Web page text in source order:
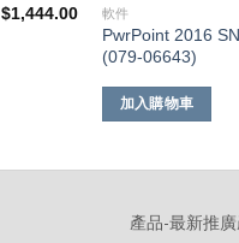
$1,444.00 軟件
PwrPoint 2016
(079-06643)
加入購物車
產品-最新推